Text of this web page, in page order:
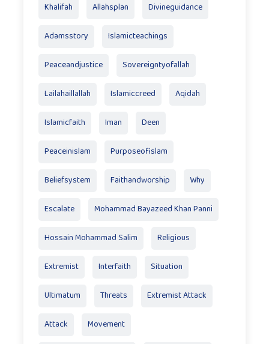
Khalifah Allahsplan Divineguidance
Adamsstory Islamicteachings
Peaceandjustice Sovereigntyofallah
Lailahaillallah Islamiccreed Aqidah
Islamicfaith Iman Deen
Peaceinislam Purposeofislam
Beliefsystem Faithandworship Why
Escalate Mohammad Bayazeed Khan Panni
Hossain Mohammad Salim Religious
Extremist Interfaith Situation
Ultimatum Threats Extremist Attack
Attack Movement